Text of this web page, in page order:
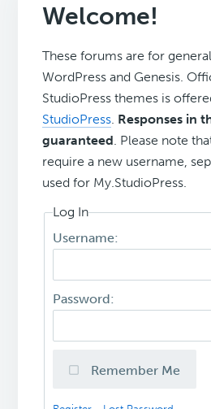
Welcome!
These forums are for
WordPress and Genesis.
StudioPress themes is
StudioPress. Responses in
guaranteed. Please note
require a new username,
used for My.StudioPress.
Log In
Username:
Password:
Remember Me